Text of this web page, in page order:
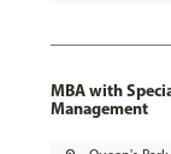
MBA with
Management